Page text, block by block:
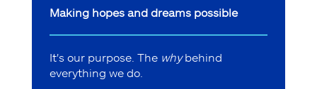
Making hopes and dreams possible
It's our purpose. The whybehind
everything we do.